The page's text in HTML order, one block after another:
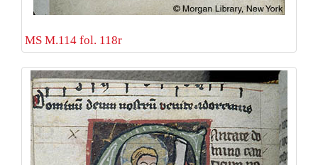
MS M.114 fol. 118r